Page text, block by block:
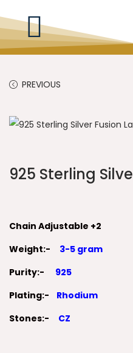
PREVIOUS
925 Sterling
Chain Adjustable +2
Weight:-
3-5 gram
Purity:- 925
Plating:- Rhodium
Stones:- CZ